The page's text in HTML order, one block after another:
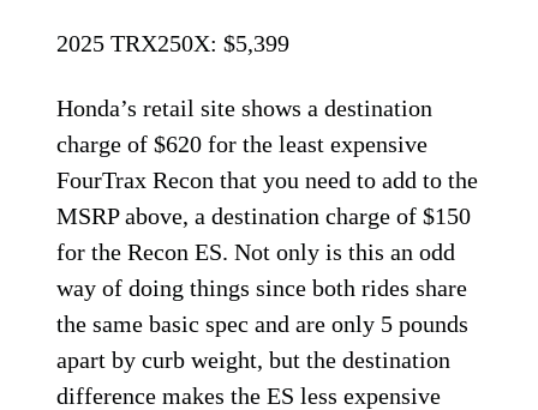
2025 TRX250X: $5,399
Honda’s retail site shows a destination
charge of $620 for the least expensive
FourTrax Recon that you need to add to the
MSRP above, a destination charge of $150
for the Recon ES. Not only is this an odd
way of doing things since both rides share
the same basic spec and are only 5 pounds
apart by curb weight, but the destination
difference makes the ES less expensive